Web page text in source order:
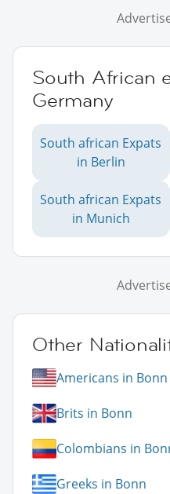
South African
Germany
South african Expats
in Berlin
South african Expats
in Munich
Other
Americans in Bonn
Brits in Bonn
Colombians in
Greeks in Bonn